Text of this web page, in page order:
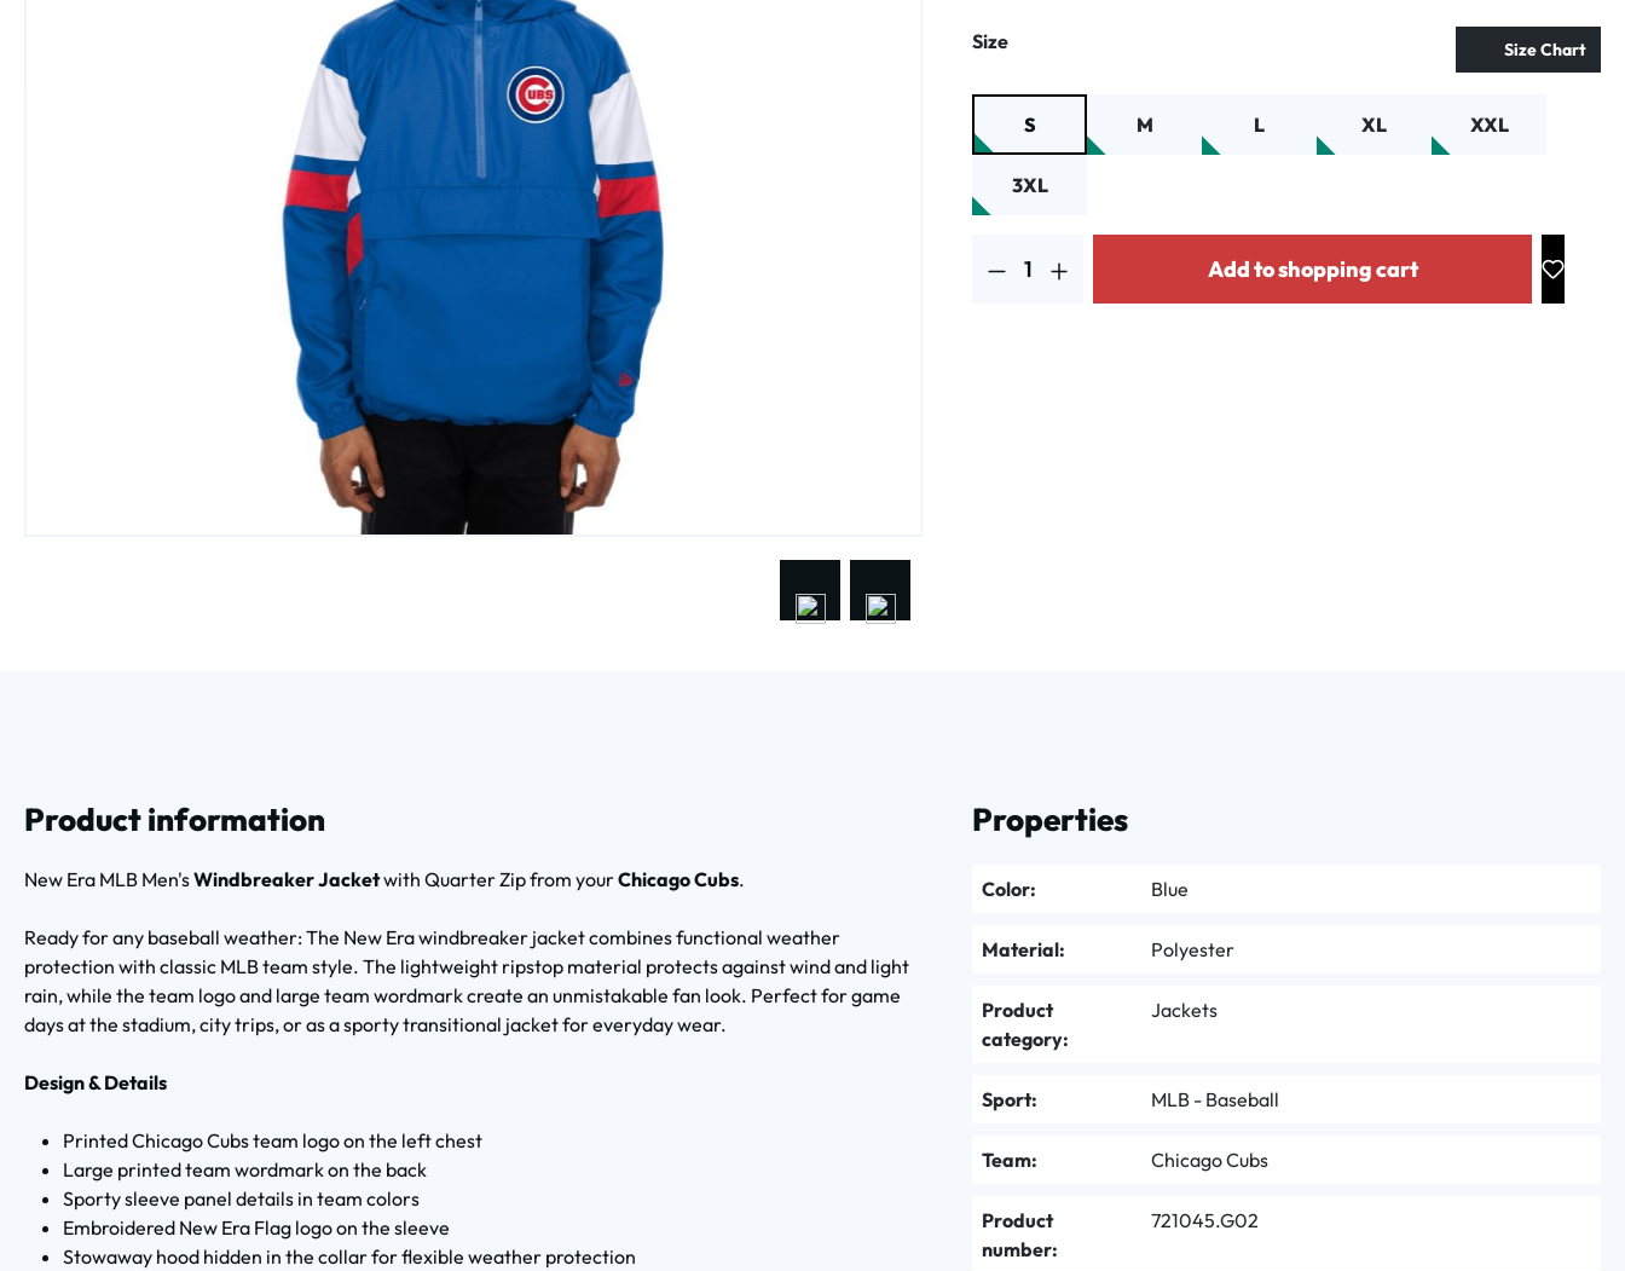
Select
Size Size Chart
S M L XL XXL
3XL
Add to shopping cart
Product information
New Era MLB Men'sWindbreaker Jacketwith Quarter Zip from yourChicago Cubs.
Ready for any baseball weather: The New Era windbreaker jacket combines functional weather
protection with classic MLB team style. The lightweight ripstop material protects against wind and light
rain, while the team logo and large team wordmark create an unmistakable fan look. Perfect for game
days at the stadium, city trips, or as a sporty transitional jacket for everyday wear.
Design & Details
Printed Chicago Cubs team logo on the left chest
Large printed team wordmark on the back
Sporty sleeve panel details in team colors
Embroidered New Era Flag logo on the sleeve
Stowaway hood hidden in the collar for flexible weather protection
Properties
Color: Blue
Material: Polyester
Product
category:
Jackets
Sport: MLB - Baseball
Team: Chicago Cubs
Product
number:
721045.G02